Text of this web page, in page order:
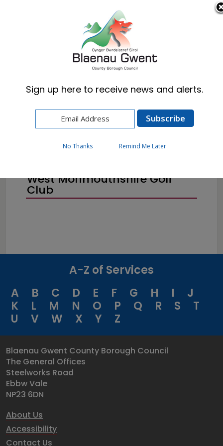
Cymraeg English
Births, Deaths & Marriages
Public Notices
West Monmouthshire Golf
Club
A-Z of Services
A
B C D E F G H I
J
K
L M N O P Q R S
T
U
V W X Y Z
Blaenau Gwent County Borough Council
The General Offices
Steelworks Road
Ebbw Vale
NP23 6DN
About Us
Accessibility
Contact Us
Sign up here to receive news and alerts.
No Thanks Remind Me Later